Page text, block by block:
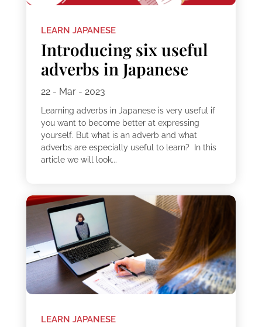
LEARN JAPANESE
Introducing six useful
adverbs in Japanese
22 - Mar - 2023
Learning adverbs in Japanese is very useful if
you want to become better at expressing
yourself. But what is an adverb and what
adverbs are especially useful to learn? In this
article we will look...
LEARN JAPANESE